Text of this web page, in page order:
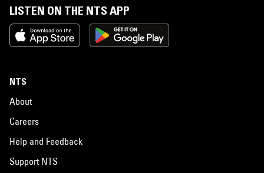
LISTEN ON THE NTS APP
NTS
About
Careers
Help and Feedback
Support NTS